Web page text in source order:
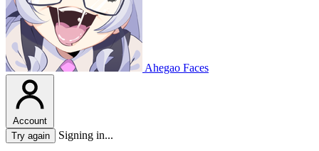
Ahegao Faces
Account
Try again
Signing in...